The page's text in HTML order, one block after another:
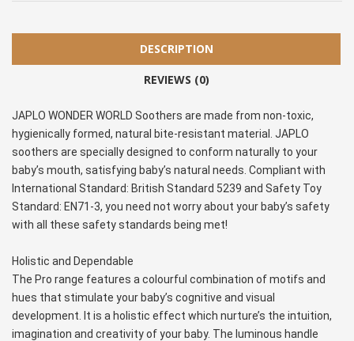
DESCRIPTION
REVIEWS (0)
JAPLO WONDER WORLD Soothers are made from non-toxic,
hygienically formed, natural bite-resistant material. JAPLO
soothers are specially designed to conform naturally to your
baby’s mouth, satisfying baby’s natural needs. Compliant with
International Standard: British Standard 5239 and Safety Toy
Standard: EN71-3, you need not worry about your baby’s safety
with all these safety standards being met!
Holistic and Dependable
The Pro range features a colourful combination of motifs and
hues that stimulate your baby’s cognitive and visual
development. It is a holistic effect which nurture’s the intuition,
imagination and creativity of your baby. The luminous handle